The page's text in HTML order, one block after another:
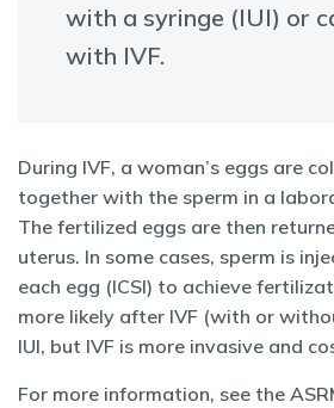
with a syringe (IUI) or
with IVF.
During IVF, a woman’s eggs are
together with the sperm in a
The fertilized eggs are then
uterus. In some cases, sperm is
each egg (ICSI) to achieve
more likely after IVF (with or
IUI, but IVF is more invasive and
For more information, see the